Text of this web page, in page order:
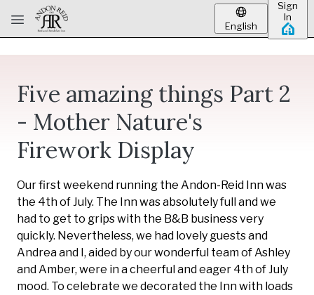
Skip to main content
English
Sign
In
Five amazing things Part 2
- Mother Nature's
Firework Display
Our first weekend running the Andon-Reid Inn was
the 4th of July. The Inn was absolutely full and we
had to get to grips with the B&B business very
quickly. Nevertheless, we had lovely guests and
Andrea and I, aided by our wonderful team of Ashley
and Amber, were in a cheerful and eager 4th of July
mood. To celebrate we decorated the Inn with loads